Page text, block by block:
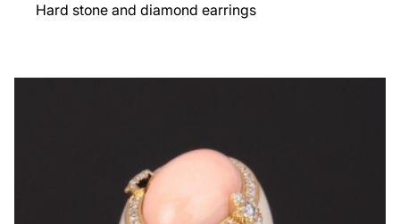
Hard stone and diamond earrings